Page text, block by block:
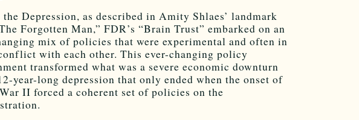
Depression, as described in Amity Shlaes’ landmark
Forgotten Man,” FDR’s “Brain Trust” embarked on an
mix of policies that were experimental and often in
with each other. This ever-changing policy
transformed what was a severe economic downturn
year-long depression that only ended when the onset of
II forced a coherent set of policies on the